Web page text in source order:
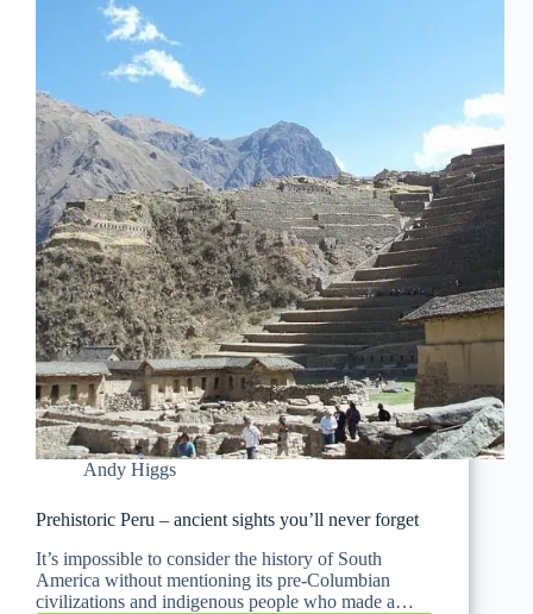
Andy Higgs
Prehistoric Peru – ancient sights you’ll never forget
It’s impossible to consider the history of South
America without mentioning its pre-Columbian
civilizations and indigenous people who made a…